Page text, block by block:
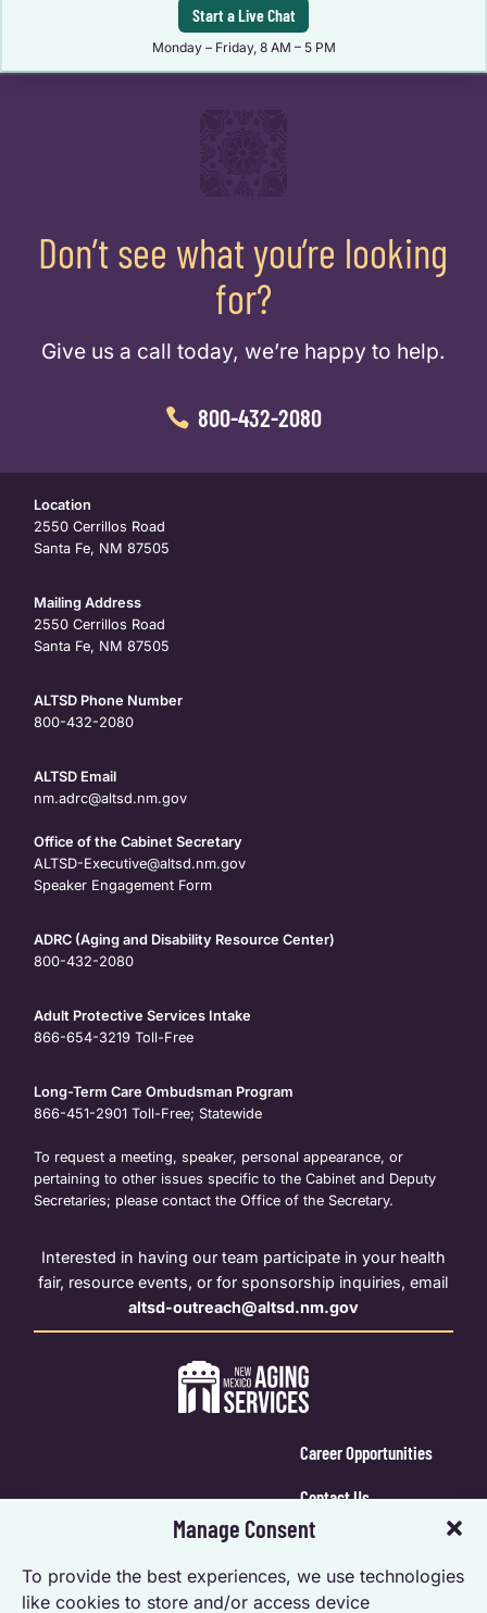
Manage Consent
To provide the best experiences, we use technologies
like cookies to store and/or access device
Start a Live Chat
Monday – Friday, 8 AM – 5 PM
Don’t see what you’re looking
for?
Give us a call today, we’re happy to help.
800-432-2080
Location
2550 Cerrillos Road
Santa Fe, NM 87505
Mailing Address
2550 Cerrillos Road
Santa Fe, NM 87505
ALTSD Phone Number
800-432-2080
ALTSD Email
nm.adrc@altsd.nm.gov
Office of the Cabinet Secretary
ALTSD-Executive@altsd.nm.gov
Speaker Engagement Form
ADRC (Aging and Disability Resource Center)
800-432-2080
Adult Protective Services Intake
866-654-3219 Toll-Free
Long-Term Care Ombudsman Program
866-451-2901 Toll-Free; Statewide
To request a meeting, speaker, personal appearance, or
pertaining to other issues specific to the Cabinet and Deputy
Secretaries; please contact the Office of the Secretary.
Interested in having our team participate in your health
fair, resource events, or for sponsorship inquiries, email
altsd-outreach@altsd.nm.gov
Career Opportunities
Contact Us
Calendar Login
Opt-out preferences